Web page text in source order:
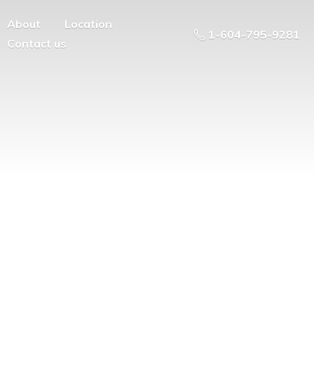
About
Location
Contact us
1-604-795-9281